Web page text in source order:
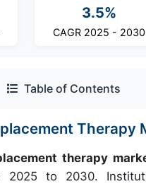
3.5%
CAGR 2025 - 2030
Table of Contents
therapy
2025 to 2030.